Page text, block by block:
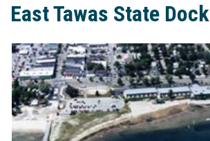
East Tawas State Dock